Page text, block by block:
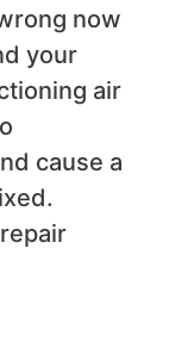
now
your
air
cause a